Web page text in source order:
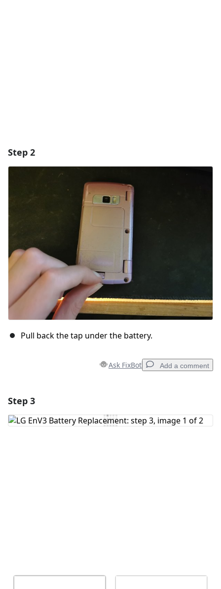
Step 2
Pull back the tap under the battery.
Ask FixBot Add a comment
Add Comment
Step 3